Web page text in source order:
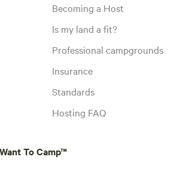
Becoming a Host
Is my land a fit?
Professional campgrounds
Insurance
Standards
Hosting FAQ
To Camp™